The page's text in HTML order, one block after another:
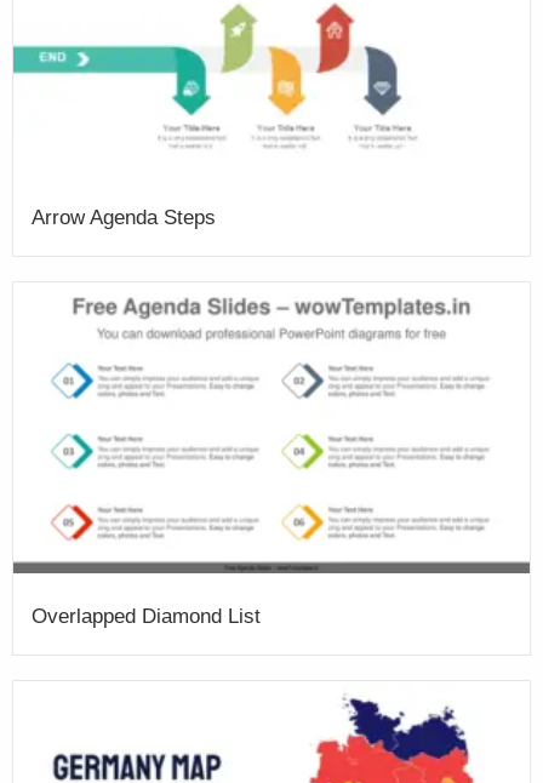
Arrow Agenda Steps
Overlapped Diamond List